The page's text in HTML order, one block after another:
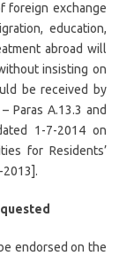
foreign exchange
education,
abroad will
insisting on
be received by
Paras A.13.3 and
1-7-2014 on
for Residents’
2013].
endorsed on the